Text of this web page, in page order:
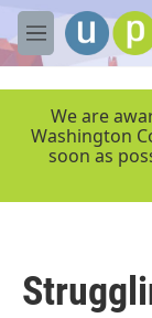
Skip to main
M
e
We are
Washington
soon as